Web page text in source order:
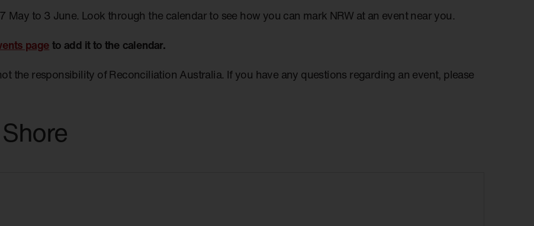
May to 3 June. Look through the calendar to see how you can mark NRW at an event near you.
pageto add it to the calendar.
the responsibility of Reconciliation Australia. If you have any questions regarding an event, please